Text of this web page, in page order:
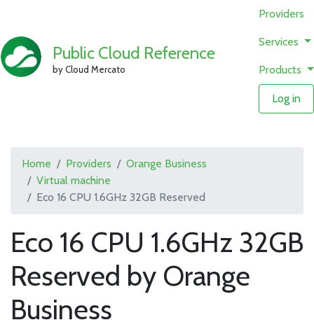
Public Cloud Reference
by Cloud Mercato
Providers
Services
Products
Log in
Home Providers
Orange Business
Virtual machine
Eco 16 CPU 1.6GHz 32GB Reserved
Eco 16 CPU 1.6GHz 32GB
Reserved by Orange
Business